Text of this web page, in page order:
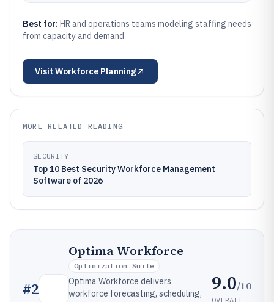
Best for: HR and operations teams modeling staffing needs
from capacity and demand
Visit Workforce Planning
MORE RELATED READING
SECURITY
Top 10 Best Security Workforce Management
Software of 2026
#2
Optima Workforce
Optimization Suite
Optima Workforce delivers
workforce forecasting, scheduling,
9.0/10
OVERALL